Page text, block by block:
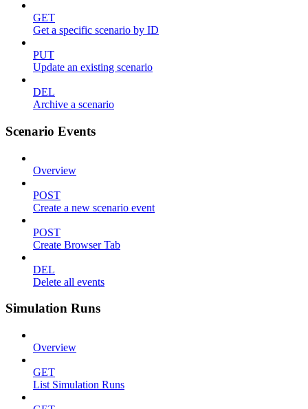
GET
Get a specific scenario by ID
PUT
Update an existing scenario
DEL
Archive a scenario
Scenario Events
Overview
POST
Create a new scenario event
POST
Create Browser Tab
DEL
Delete all events
Simulation Runs
Overview
GET
List Simulation Runs